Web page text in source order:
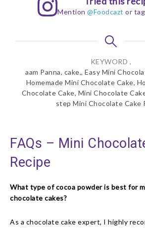
Mention@Foodcazt or tag
KEYWORD ,
aam Panna, cake,, Easy Mini
Homemade Mini Chocolate Cake,
Chocolate Cake, Mini Chocolate
step Mini Chocolate Cake
FAQs – Mini
Recipe
What type of cocoa powder is best for
chocolate cakes?
As a chocolate cake expert, I highly